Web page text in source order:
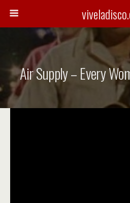
Air Supply – Every